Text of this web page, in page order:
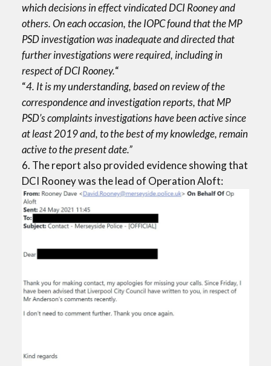
which decisions in effect vindicated DCI Rooney and
others. On each occasion, the IOPC found that the MP
PSD investigation was inadequate and directed that
further investigations were required, including in
respect of DCI Rooney.“
“4. It is my understanding, based on review of the
correspondence and investigation reports, that MP
PSD’s complaints investigations have been active since
at least 2019 and, to the best of my knowledge, remain
active to the present date.”
6. The report also provided evidence showing that
DCI Rooney was the lead of Operation Aloft: